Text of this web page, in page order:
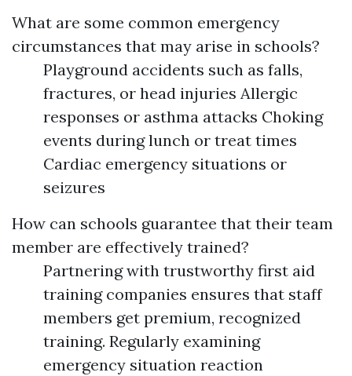
What are some common emergency
circumstances that may arise in schools?
Playground accidents such as falls,
fractures, or head injuries Allergic
responses or asthma attacks Choking
events during lunch or treat times
Cardiac emergency situations or
seizures
How can schools guarantee that their team
member are effectively trained?
Partnering with trustworthy first aid
training companies ensures that staff
members get premium, recognized
training. Regularly examining
emergency situation reaction